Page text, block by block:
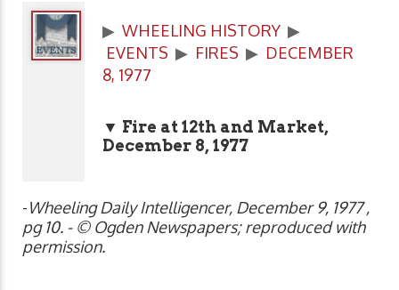
▶ WHEELING HISTORY ▶
EVENTS ▶ FIRES ▶ DECEMBER
8, 1977
▼ Fire at 12th and Market,
December 8, 1977
-Wheeling Daily Intelligencer, December 9, 1977 ,
pg 10. - © Ogden Newspapers; reproduced with
permission.